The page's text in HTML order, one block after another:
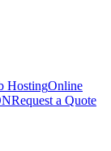
HostingOnline
Request a Quote